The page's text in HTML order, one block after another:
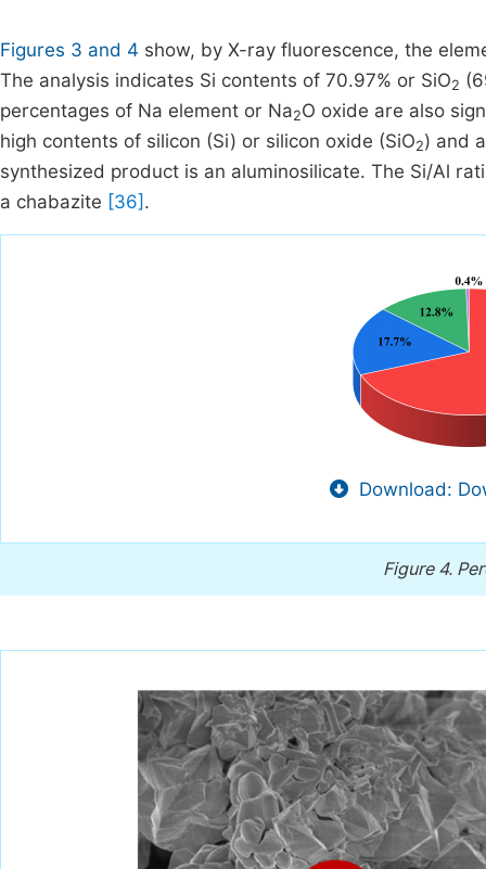
Figures 3 and 4 show, by X-ray fluorescence, the
The analysis indicates Si contents of 70.97% or SiO2
percentages of Na element or Na2O oxide are also
high contents of silicon (Si) or silicon oxide (SiO2) and
synthesized product is an aluminosilicate. The Si/Al
a chabazite [36] .
Download:
Figure 4.